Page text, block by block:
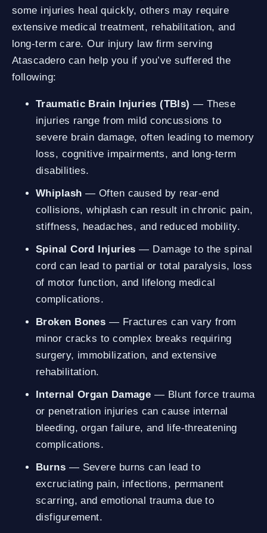
some injuries heal quickly, others may require
extensive medical treatment, rehabilitation, and
long-term care. Our injury law firm serving
Atascadero can help you if you’ve suffered the
following:
Traumatic Brain Injuries (TBIs) — These
injuries range from mild concussions to
severe brain damage, often leading to memory
loss, cognitive impairments, and long-term
disabilities.
Whiplash — Often caused by rear-end
collisions, whiplash can result in chronic pain,
stiffness, headaches, and reduced mobility.
Spinal Cord Injuries — Damage to the spinal
cord can lead to partial or total paralysis, loss
of motor function, and lifelong medical
complications.
Broken Bones — Fractures can vary from
minor cracks to complex breaks requiring
surgery, immobilization, and extensive
rehabilitation.
Internal Organ Damage — Blunt force trauma
or penetration injuries can cause internal
bleeding, organ failure, and life-threatening
complications.
Burns — Severe burns can lead to
excruciating pain, infections, permanent
scarring, and emotional trauma due to
disfigurement.